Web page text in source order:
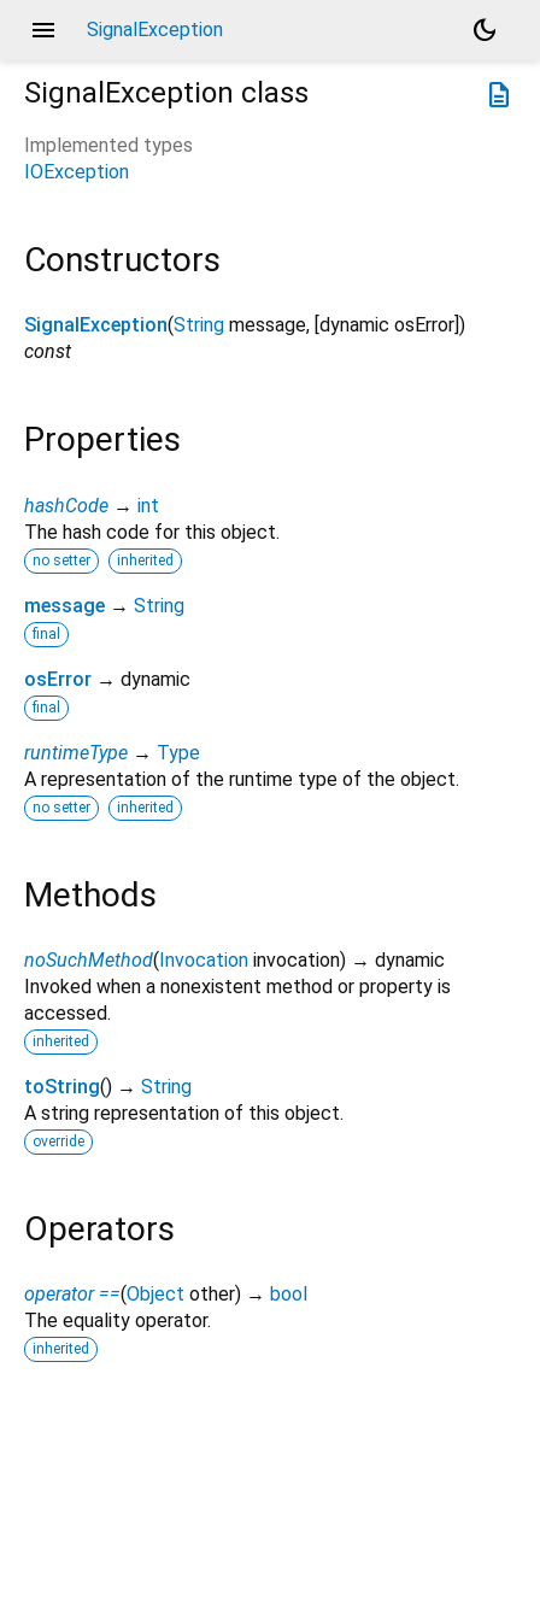
menu SignalException
dark_mode
description
SignalException class
Implemented types
IOException
Constructors
SignalException(String message, [ dynamic osError ])
const
Properties
hashCode → int
The hash code for this object.
no setter inherited
message → String
final
osError → dynamic
final
runtimeType → Type
A representation of the runtime type of the object.
no setter inherited
Methods
noSuchMethod(Invocation invocation) → dynamic
Invoked when a nonexistent method or property is
accessed.
inherited
toString() → String
A string representation of this object.
override
Operators
operator ==(Object other) → bool
The equality operator.
inherited